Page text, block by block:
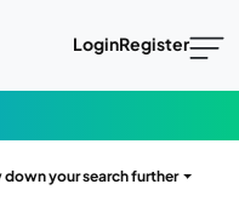
LoginRegister
down your search further